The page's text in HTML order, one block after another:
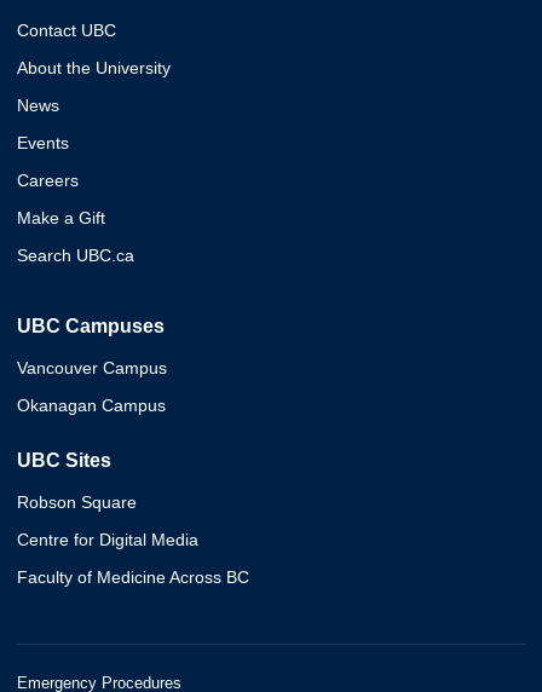
Contact UBC
About the University
News
Events
Careers
Make a Gift
Search UBC.ca
UBC Campuses
Vancouver Campus
Okanagan Campus
UBC Sites
Robson Square
Centre for Digital Media
Faculty of Medicine Across BC
Emergency Procedures